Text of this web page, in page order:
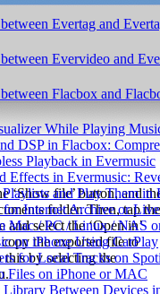
Evertag and
Evervideo and
Flacbox and
While Playing
DSP in Flacbox:
Playback in Evermusic
Effects in Evermusic:
and Play Them in
Internet Archive or
Mac / PC / Linux / NAS
on iPhone Using CarPlay
for Local Tracks on
Files on iPhone or MAC
Between Devices
‘Show file’ button, and
folder. Then, tap the
and select the ‘Open in’
the exported file to
this by selecting the